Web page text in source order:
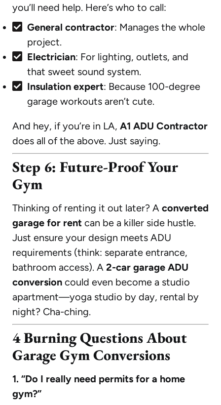
you’ll need help. Here’s who to call:
General contractor: Manages the whole
project.
Electrician: For lighting, outlets, and
that sweet sound system.
Insulation expert: Because 100-degree
garage workouts aren’t cute.
And hey, if you’re in LA, A1 ADU Contractor
does all of the above. Just saying.
Step 6: Future-Proof Your
Gym
Thinking of renting it out later? A converted
garage for rent can be a killer side hustle.
Just ensure your design meets ADU
requirements (think: separate entrance,
bathroom access). A 2-car garage ADU
conversion could even become a studio
apartment—yoga studio by day, rental by
night? Cha-ching.
4 Burning Questions About
Garage Gym Conversions
1. “Do I really need permits for a home
gym?”